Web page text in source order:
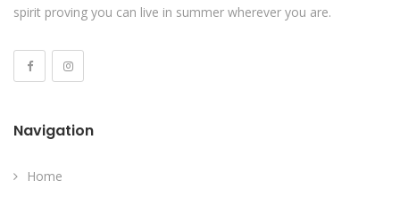
spirit proving you can live in summer wherever you are.
Navigation
Home